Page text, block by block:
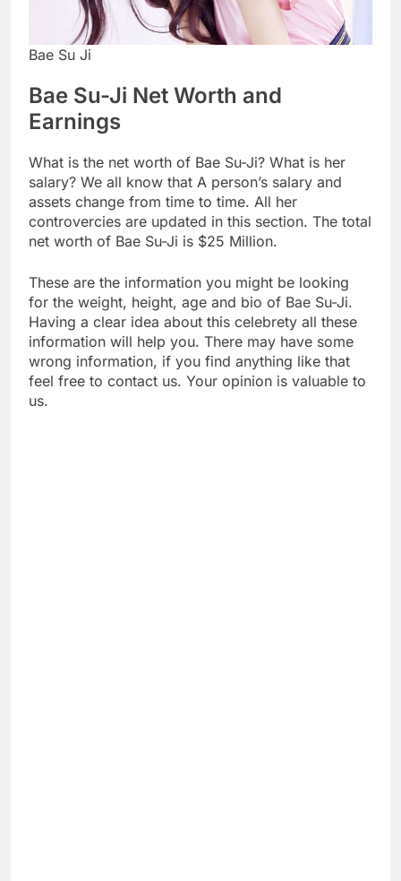
Bae Su Ji
Bae Su-Ji Net Worth and
Earnings
What is the net worth of Bae Su-Ji? What is her
salary? We all know that A person’s salary and
assets change from time to time. All her
controvercies are updated in this section. The total
net worth of Bae Su-Ji is $25 Million.
These are the information you might be looking
for the weight, height, age and bio of Bae Su-Ji.
Having a clear idea about this celebrety all these
information will help you. There may have some
wrong information, if you find anything like that
feel free to contact us. Your opinion is valuable to
us.